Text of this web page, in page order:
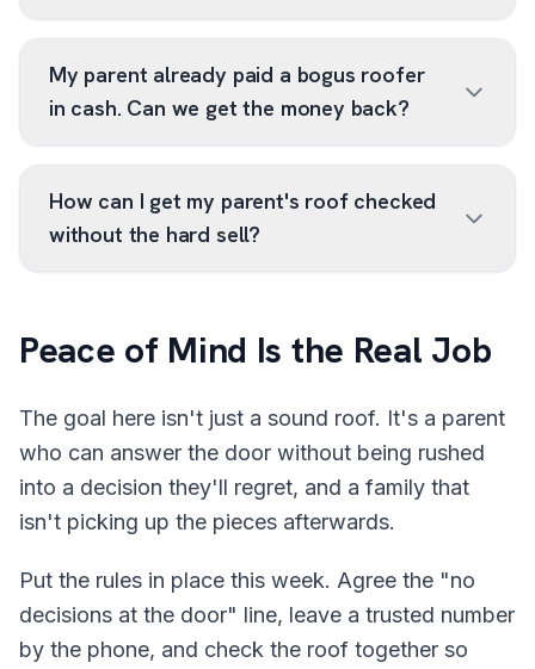
My parent already paid a bogus roofer
in cash. Can we get the money back?
How can I get my parent's roof checked
without the hard sell?
Peace of Mind Is the Real Job
The goal here isn't just a sound roof. It's a parent
who can answer the door without being rushed
into a decision they'll regret, and a family that
isn't picking up the pieces afterwards.
Put the rules in place this week. Agree the "no
decisions at the door" line, leave a trusted number
by the phone, and check the roof together so